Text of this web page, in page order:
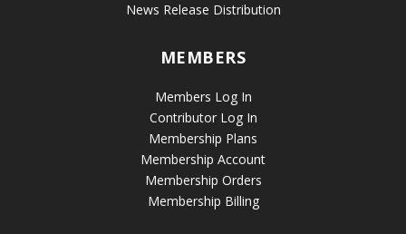
News Release Distribution
MEMBERS
Members Log In
Contributor Log In
Membership Plans
Membership Account
Membership Orders
Membership Billing